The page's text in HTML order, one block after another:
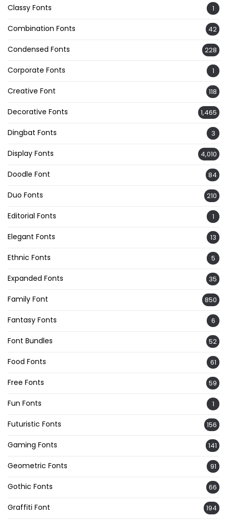
Classy Fonts 1
Combination Fonts 42
Condensed Fonts 228
Corporate Fonts 1
Creative Font 118
Decorative Fonts 1,465
Dingbat Fonts 3
Display Fonts 4,010
Doodle Font 84
Duo Fonts 210
Editorial Fonts 1
Elegant Fonts 13
Ethnic Fonts 5
Expanded Fonts 35
Family Font 850
Fantasy Fonts 6
Font Bundles 52
Food Fonts 61
Free Fonts 59
Fun Fonts 1
Futuristic Fonts 156
Gaming Fonts 141
Geometric Fonts 91
Gothic Fonts 66
Graffiti Font 194